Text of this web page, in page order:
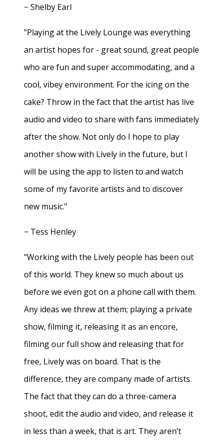
− Shelby Earl
"Playing at the Lively Lounge was everything
an artist hopes for - great sound, great people
who are fun and super accommodating, and a
cool, vibey environment. For the icing on the
cake? Throw in the fact that the artist has live
audio and video to share with fans immediately
after the show. Not only do I hope to play
another show with Lively in the future, but I
will be using the app to listen to and watch
some of my favorite artists and to discover
new music."
− Tess Henley
"Working with the Lively people has been out
of this world. They knew so much about us
before we even got on a phone call with them.
Any ideas we threw at them; playing a private
show, filming it, releasing it as an encore,
filming our full show and releasing that for
free, Lively was on board. That is the
difference, they are company made of artists.
The fact that they can do a three-camera
shoot, edit the audio and video, and release it
in less than a week, that is art. They aren’t